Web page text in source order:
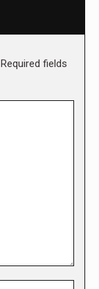
fields